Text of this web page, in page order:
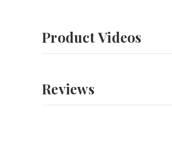
Product Videos
Reviews